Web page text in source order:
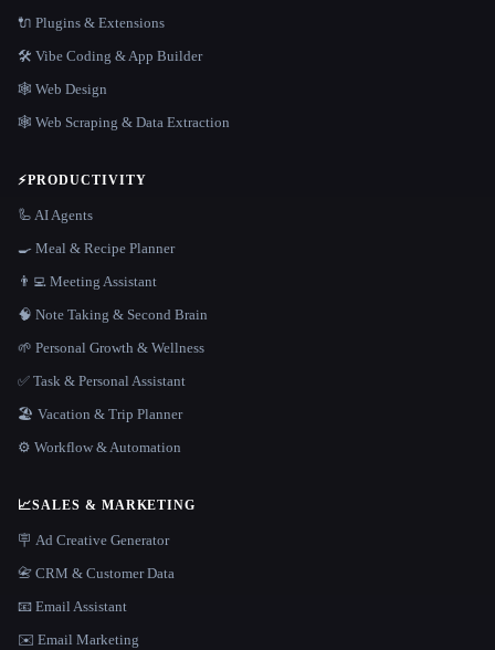
🔌 Plugins & Extensions
🛠️ Vibe Coding & App Builder
🕸 Web Design
🕸️ Web Scraping & Data Extraction
⚡PRODUCTIVITY
🦾 AI Agents
🍳 Meal & Recipe Planner
👨‍💻 Meeting Assistant
🧠 Note Taking & Second Brain
🌱 Personal Growth & Wellness
✅ Task & Personal Assistant
🏖 Vacation & Trip Planner
⚙️ Workflow & Automation
📈SALES & MARKETING
🪧 Ad Creative Generator
📇 CRM & Customer Data
📧 Email Assistant
✉️ Email Marketing